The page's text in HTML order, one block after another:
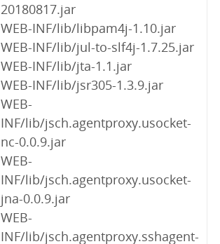
20180817.jar
WEB-INF/lib/libpam4j-1.10.jar
WEB-INF/lib/jul-to-slf4j-1.7.25.jar
WEB-INF/lib/jta-1.1.jar
WEB-INF/lib/jsr305-1.3.9.jar
WEB-
INF/lib/jsch.agentproxy.usocket-
nc-0.0.9.jar
WEB-
INF/lib/jsch.agentproxy.usocket-
jna-0.0.9.jar
WEB-
INF/lib/jsch.agentproxy.sshagent-